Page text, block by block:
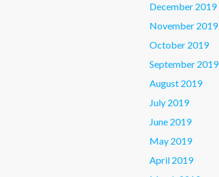
December 2019
November 2019
October 2019
September 2019
August 2019
July 2019
June 2019
May 2019
April 2019